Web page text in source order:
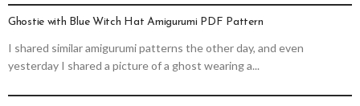
Ghostie with Blue Witch Hat Amigurumi PDF Pattern
I shared similar amigurumi patterns the other day, and even
yesterday I shared a picture of a ghost wearing a...